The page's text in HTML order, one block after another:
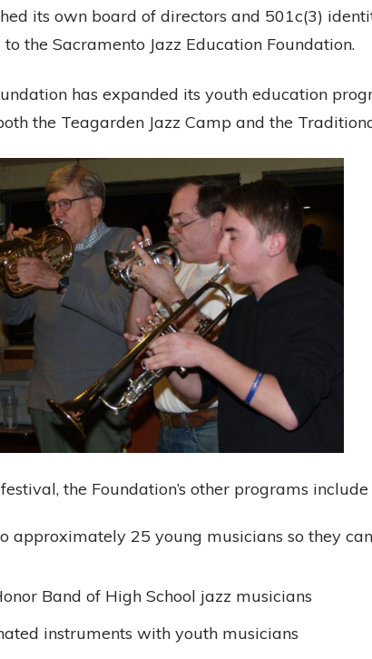
its own board of directors and 501c(3)
the Sacramento Jazz Education Foundation.
has expanded its youth education
the Teagarden Jazz Camp and the
the Foundation’s other programs include
approximately 25 young musicians so they
Band of High School jazz musicians
instruments with youth musicians